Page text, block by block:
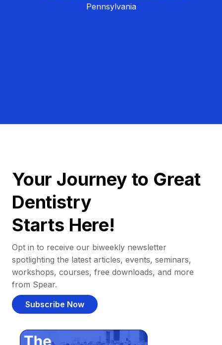
Pennsylvania
Your Journey to Great
Dentistry
Starts Here!
Opt in to receive our biweekly newsletter
spotlighting the latest articles, events, seminars,
workshops, courses, free downloads, and more
from Spear.
Subscribe Now